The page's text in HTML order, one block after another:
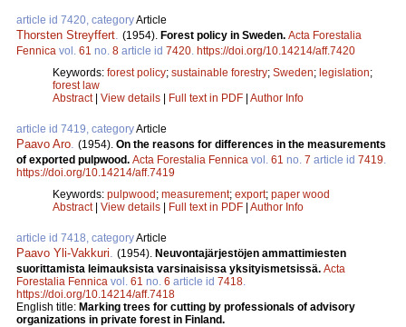
article id 7420, categoryArticle
Thorsten Streyffert (1954). Forest policy in Sweden. Acta Forestalia
Fennica vol. 61 no. 8 article id 7420 https://doi.org/10.14214/aff.7420
Keywords: forest policy; sustainable forestry; Sweden; legislation;
forest law
Abstract| View details | Full text in PDF | Author Info
article id 7419, categoryArticle
Paavo Aro (1954). On the reasons for differences in the measurements
of exported pulpwood. Acta Forestalia Fennica vol. 61 no. 7 article id 7419
https://doi.org/10.14214/aff.7419
Keywords: pulpwood; measurement; export; paper wood
Abstract| View details | Full text in PDF | Author Info
article id 7418, categoryArticle
Paavo Yli-Vakkuri (1954). Neuvontajärjestöjen ammattimiesten
suorittamista leimauksista varsinaisissa yksityismetsissä. Acta
Forestalia Fennica vol. 61 no. 6 article id 7418
https://doi.org/10.14214/aff.7418
English title: Marking trees for cutting by professionals of advisory
organizations in private forest in Finland.